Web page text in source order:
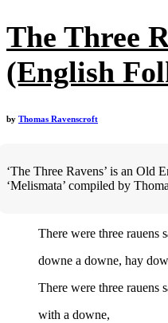
The Three
(English
by Thomas Ravenscroft
‘The Three Ravens’ is an Old
‘Melismata’ compiled by
There were three rauens
downe a downe, hay
There were three rauens
with a downe,